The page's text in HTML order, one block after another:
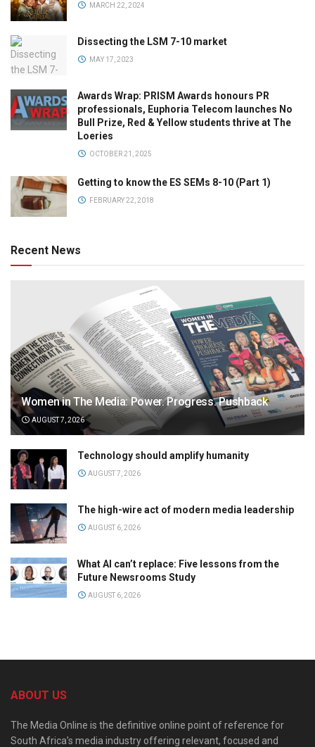
MARCH 22, 2024
Dissecting the LSM 7-10 market
MAY 17, 2023
Awards Wrap: PRISM Awards honours PR
professionals, Euphoria Telecom launches No
Bull Prize, Red & Yellow students thrive at The
Loeries
OCTOBER 21, 2025
Getting to know the ES SEMs 8-10 (Part 1)
FEBRUARY 22, 2018
Recent News
Women in The Media: Power. Progress. Pushback
AUGUST 7, 2026
Technology should amplify humanity
AUGUST 7, 2026
The high-wire act of modern media leadership
AUGUST 6, 2026
What AI can’t replace: Five lessons from the
Future Newsrooms Study
AUGUST 6, 2026
ABOUT US
The Media Online is the definitive online point of reference for
South Africa’s media industry offering relevant, focused and